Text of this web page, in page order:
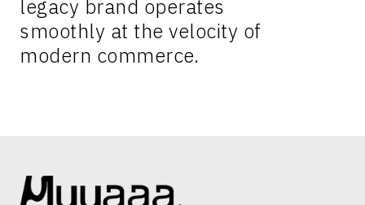
legacy brand operates
smoothly at the velocity of
modern commerce.